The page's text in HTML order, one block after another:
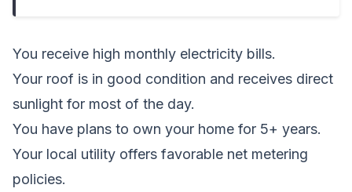
You receive high monthly electricity bills.
Your roof is in good condition and receives direct
sunlight for most of the day.
You have plans to own your home for 5+ years.
Your local utility offers favorable net metering
policies.